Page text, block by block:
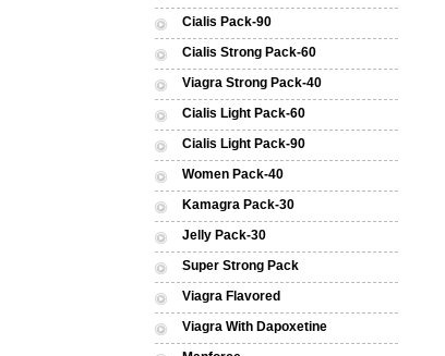
Cialis Pack-90
Cialis Strong Pack-60
Viagra Strong Pack-40
Cialis Light Pack-60
Cialis Light Pack-90
Women Pack-40
Kamagra Pack-30
Jelly Pack-30
Super Strong Pack
Viagra Flavored
Viagra With Dapoxetine